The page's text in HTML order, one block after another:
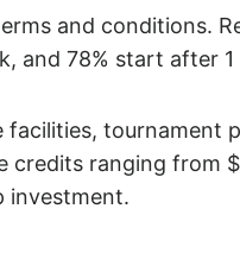
and conditions.
and 78% start after 1
tournament
credits ranging from
investment.